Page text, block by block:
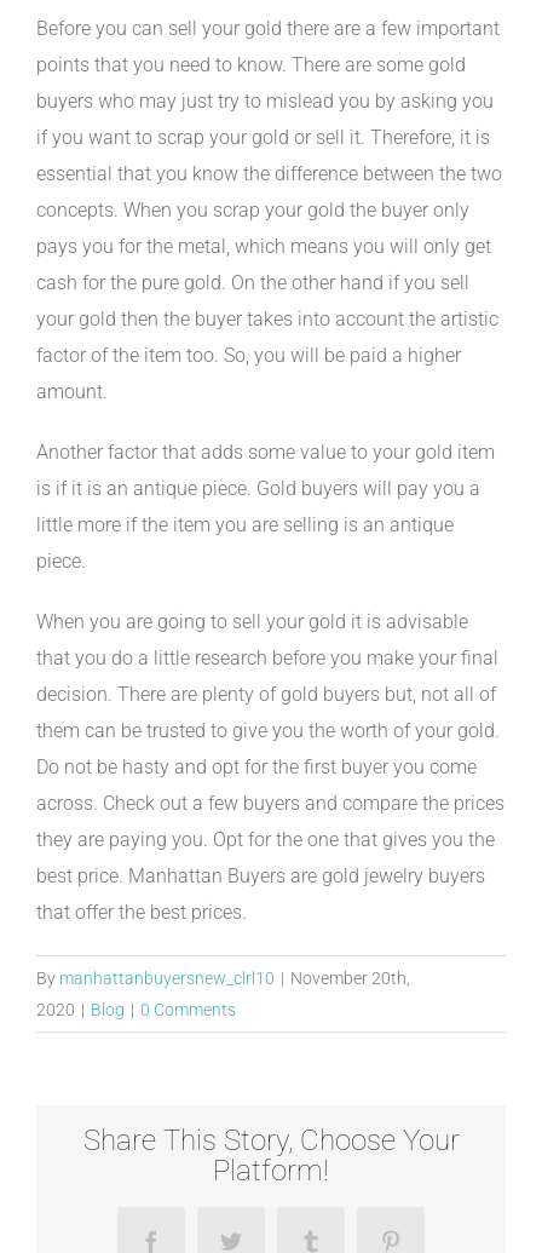
Before you can sell your gold there are a few important
points that you need to know. There are some gold
buyers who may just try to mislead you by asking you
if you want to scrap your gold or sell it. Therefore, it is
essential that you know the difference between the two
concepts. When you scrap your gold the buyer only
pays you for the metal, which means you will only get
cash for the pure gold. On the other hand if you sell
your gold then the buyer takes into account the artistic
factor of the item too. So, you will be paid a higher
amount.
Another factor that adds some value to your gold item
is if it is an antique piece. Gold buyers will pay you a
little more if the item you are selling is an antique
piece.
When you are going to sell your gold it is advisable
that you do a little research before you make your final
decision. There are plenty of gold buyers but, not all of
them can be trusted to give you the worth of your gold.
Do not be hasty and opt for the first buyer you come
across. Check out a few buyers and compare the prices
they are paying you. Opt for the one that gives you the
best price. Manhattan Buyers are gold jewelry buyers
that offer the best prices.
By manhattanbuyersnew_clrl10 | November 20th,
2020 | Blog | 0 Comments
Share This Story, Choose Your
Platform!